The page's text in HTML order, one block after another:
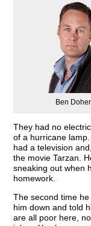
Ben
They had no
of a hurricane
had a television
the movie Tarzan.
sneaking out when
homework.
The second time
him down and told
are all poor here,